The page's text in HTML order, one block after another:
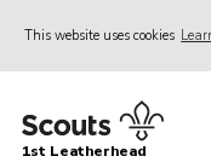
This website uses cookies
Home
1st Leatherhead